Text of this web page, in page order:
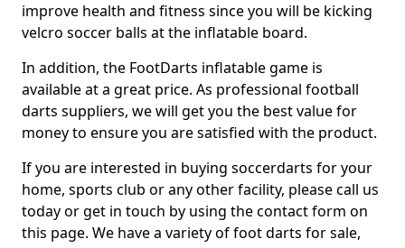
improve health and fitness since you will be kicking
velcro soccer balls at the inflatable board.
In addition, the FootDarts inflatable game is
available at a great price. As professional football
darts suppliers, we will get you the best value for
money to ensure you are satisfied with the product.
If you are interested in buying soccerdarts for your
home, sports club or any other facility, please call us
today or get in touch by using the contact form on
this page. We have a variety of foot darts for sale,